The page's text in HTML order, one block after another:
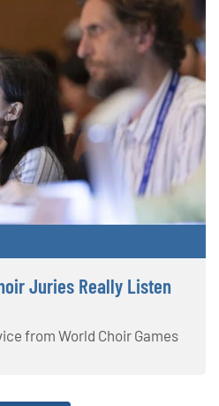
Juries Really Listen
from World Choir Games